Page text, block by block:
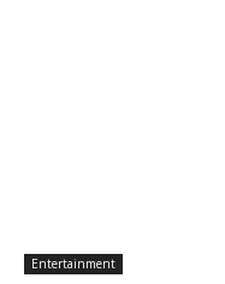
Entertainment